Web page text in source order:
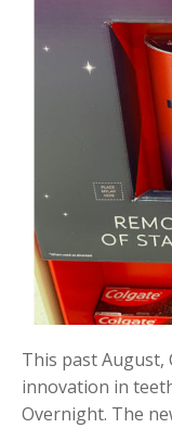
This past August,
innovation in
Overnight. The